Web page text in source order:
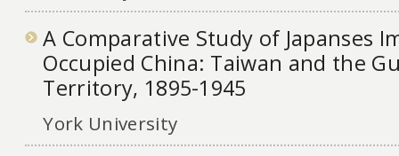
A Comparative Study of Japanses
Occupied China: Taiwan and the
Territory, 1895-1945
York University